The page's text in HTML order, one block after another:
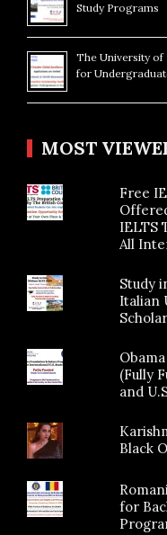
Study Programs
The University of
for
MOST
Free
IELTS
All
Study
Italian
(Fully
and
Black
for